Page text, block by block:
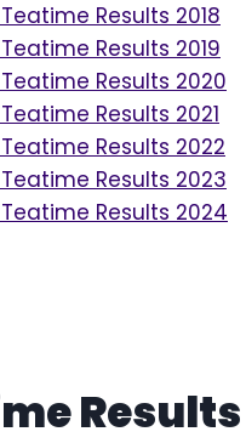
Results 2018
Results 2019
Results 2020
Results 2021
Results 2022
Results 2023
Results 2024